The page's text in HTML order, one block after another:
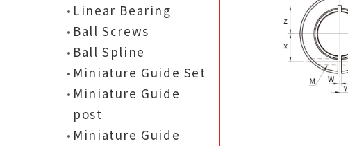
Linear Bearing
Ball Screws
Ball Spline
Miniature Guide Set
Miniature Guide
post
Miniature Guide